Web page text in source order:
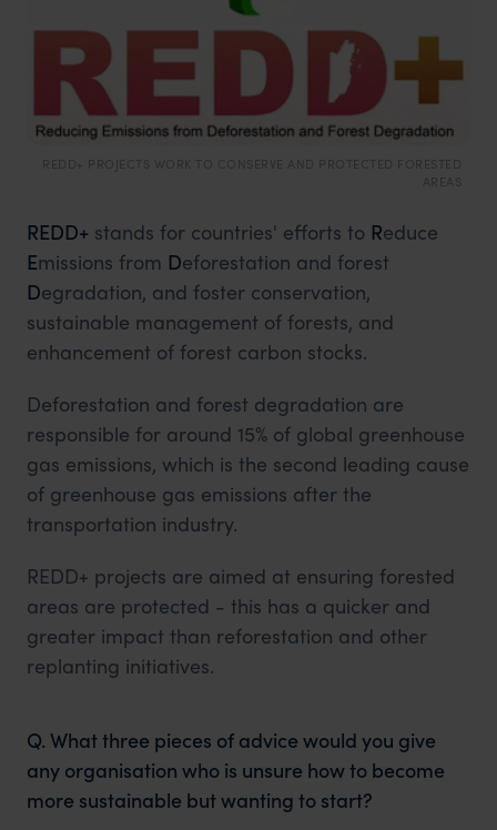
REDD+ PROJECTS WORK TO CONSERVE AND PROTECTED FORESTED
AREAS
REDD+ stands for countries' efforts to Reduce
Emissions from Deforestation and forest
Degradation, and foster conservation,
sustainable management of forests, and
enhancement of forest carbon stocks.
Deforestation and forest degradation are
responsible for around 15% of global greenhouse
gas emissions, which is the second leading cause
of greenhouse gas emissions after the
transportation industry.
REDD+ projects are aimed at ensuring forested
areas are protected - this has a quicker and
greater impact than reforestation and other
replanting initiatives.
Q. What three pieces of advice would you give
any organisation who is unsure how to become
more sustainable but wanting to start?